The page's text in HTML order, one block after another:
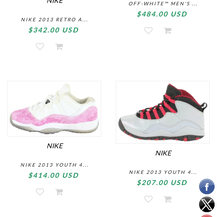
NIKE 2013 RETRO A...
$342.00 USD
OFF-WHITE™ MEN'S ...
$484.00 USD
NIKE
NIKE 2013 YOUTH 4...
$414.00 USD
NIKE
NIKE 2013 YOUTH 4...
$207.00 USD